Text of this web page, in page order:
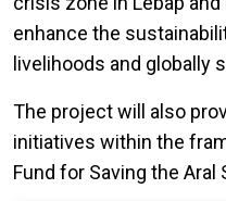
enhance the
livelihoods and
The project will also
initiatives within the
Fund for Saving the Aral